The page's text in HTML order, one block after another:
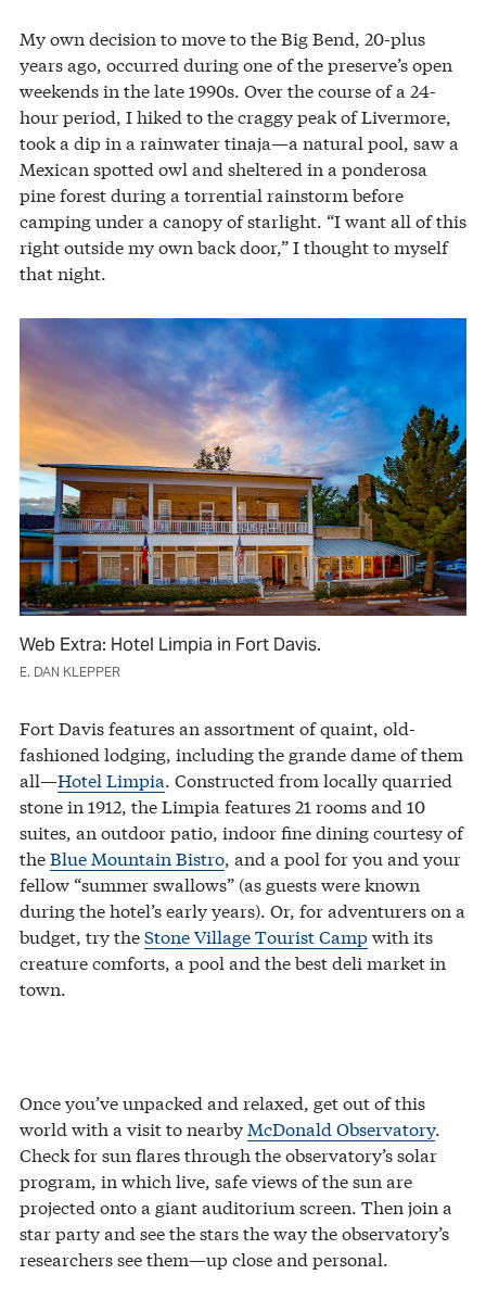
My own decision to move to the Big Bend, 20-plus
years ago, occurred during one of the preserve’s open
weekends in the late 1990s. Over the course of a 24-
hour period, I hiked to the craggy peak of Livermore,
took a dip in a rainwater tinaja—a natural pool, saw a
Mexican spotted owl and sheltered in a ponderosa
pine forest during a torrential rainstorm before
camping under a canopy of starlight. “I want all of this
right outside my own back door,” I thought to myself
that night.
Web Extra: Hotel Limpia in Fort Davis.
E. DAN KLEPPER
Fort Davis features an assortment of quaint, old-
fashioned lodging, including the grande dame of them
all—Hotel Limpia. Constructed from locally quarried
stone in 1912, the Limpia features 21 rooms and 10
suites, an outdoor patio, indoor fine dining courtesy of
theBlue Mountain Bistro, and a pool for you and your
fellow “summer swallows” (as guests were known
during the hotel’s early years). Or, for adventurers on a
budget, try theStone Village Tourist Campwith its
creature comforts, a pool and the best deli market in
town.
Once you’ve unpacked and relaxed, get out of this
world with a visit to nearby McDonald Observatory.
Check for sun flares through the observatory’s solar
program, in which live, safe views of the sun are
projected onto a giant auditorium screen. Then join a
star party and see the stars the way the observatory’s
researchers see them—up close and personal.